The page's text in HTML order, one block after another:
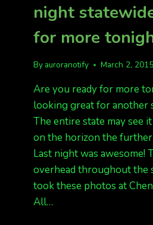
night
for more
By auroranotify March 2, 2015
Are you ready for more
looking great for another
The entire state may see
on the horizon the
Last night was awesome!
overhead throughout the
took these photos at
All…